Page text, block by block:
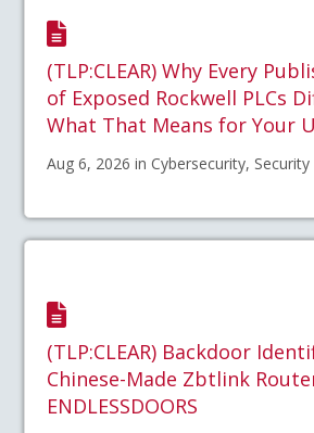
(TLP:CLEAR) Why Every
of Exposed Rockwell PLCs
What That Means for Your
Aug 6, 2026 in Cybersecurity,
(TLP:CLEAR) Backdoor
Chinese-Made Zbtlink
ENDLESSDOORS